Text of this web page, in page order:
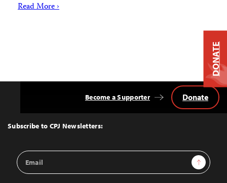
Read More ›
Top
Subscribe to CPJ Newsletters:
Email
Address
Sign Up
Become a Supporter Donate
DONATE